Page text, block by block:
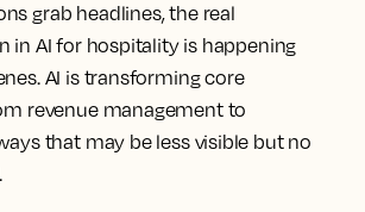
grab headlines, the real
in AI for hospitality is happening
AI is transforming core
revenue management to
that may be less visible but no